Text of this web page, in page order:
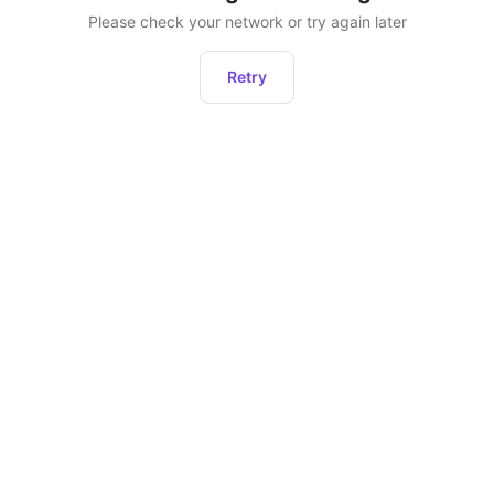
Please check your network or try again later
Retry